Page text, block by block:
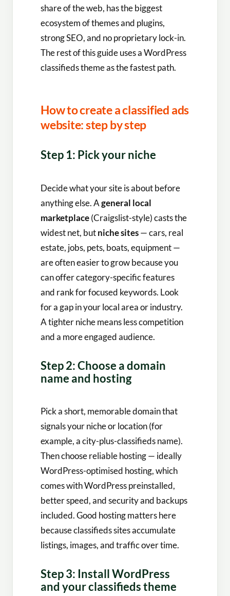
share of the web, has the biggest
ecosystem of themes and plugins,
strong SEO, and no proprietary lock-in.
The rest of this guide uses a WordPress
classifieds theme as the fastest path.
How to create a classified ads
website: step by step
Step 1: Pick your niche
Decide what your site is about before
anything else. Ageneral local
marketplace(Craigslist-style) casts the
widest net, butniche sites— cars, real
estate, jobs, pets, boats, equipment —
are often easier to grow because you
can offer category-specific features
and rank for focused keywords. Look
for a gap in your local area or industry.
A tighter niche means less competition
and a more engaged audience.
Step 2: Choose a domain
name and hosting
Pick a short, memorable domain that
signals your niche or location (for
example, a city-plus-classifieds name).
Then choose reliable hosting — ideally
WordPress-optimised hosting, which
comes with WordPress preinstalled,
better speed, and security and backups
included. Good hosting matters here
because classifieds sites accumulate
listings, images, and traffic over time.
Step 3: Install WordPress
and your classifieds theme